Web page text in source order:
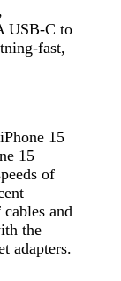
USB-C to
fast,
15
15
of
and
the
adapters.